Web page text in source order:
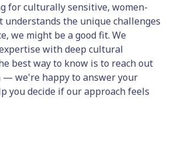
for culturally sensitive, women-
understands the unique challenges
we might be a good fit. We
with deep cultural
best way to know is to reach out
we're happy to answer your
you decide if our approach feels